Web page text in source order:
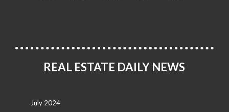
REAL ESTATE DAILY NEWS
July 2024